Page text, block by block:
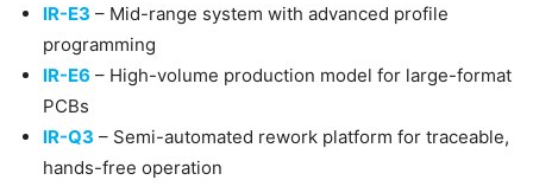
IR-E3 – Mid-range system with advanced profile
programming
IR-E6 – High-volume production model for large-format
PCBs
IR-Q3 – Semi-automated rework platform for traceable,
hands-free operation